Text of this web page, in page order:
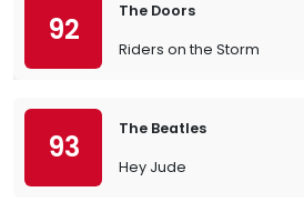
92
The Doors
Riders on the Storm
93
The Beatles
Hey Jude